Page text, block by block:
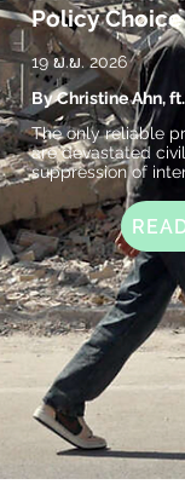
Policy Choice
19 ພ.ພ. 2026
The only reliable
are devastated
suppression of
By Christine Ahn,